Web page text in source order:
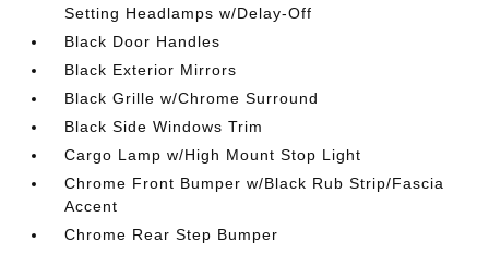
Setting Headlamps w/Delay-Off
Black Door Handles
Black Exterior Mirrors
Black Grille w/Chrome Surround
Black Side Windows Trim
Cargo Lamp w/High Mount Stop Light
Chrome Front Bumper w/Black Rub Strip/Fascia
Accent
Chrome Rear Step Bumper